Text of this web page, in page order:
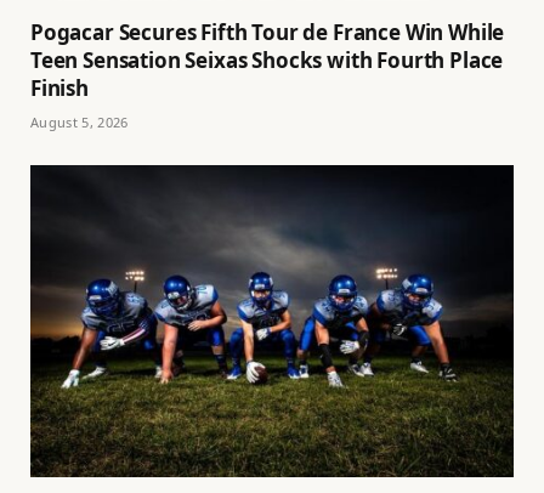
Pogacar Secures Fifth Tour de France Win While
Teen Sensation Seixas Shocks with Fourth Place
Finish
August 5, 2026